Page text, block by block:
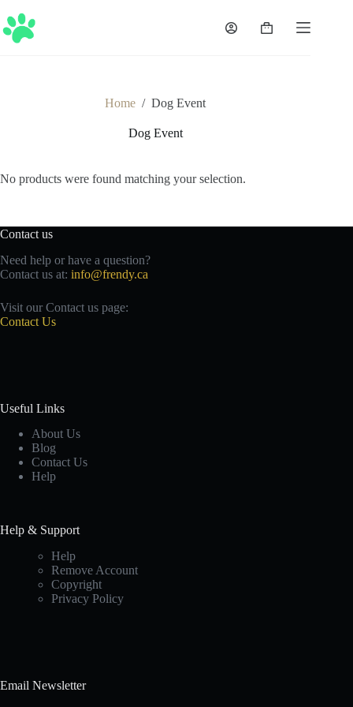
to
content
Shopping
Home / Dog Event
Dog Event
No products were found matching your selection.
Contact us
Need help or have a question?
Contact us at: info@frendy.ca
Visit our Contact us page:
Contact Us
Useful Links
About Us
Blog
Contact Us
Help
Help & Support
Help
Remove Account
Copyright
Privacy Policy
Email Newsletter